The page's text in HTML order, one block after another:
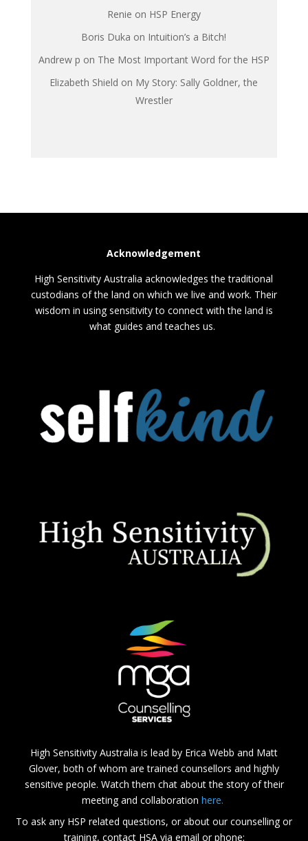
Renie on HSP Energy
Boris Duka on Intuition’s a Bitch!
Andrew p on The Most Important Word for the HSP
Elizabeth Shield on My Story: Sally Goldner, the
Wrestler
Acknowledgement
High Sensitivity Australia acknowledges the traditional
custodians of the land on which we live and work. Their
wisdom in using sensitivity to connect with the land is
what guides and teaches us.
High Sensitivity Australia is lead by Erica Webb and Matt
Glover, both of whom are trained counsellors and highly
sensitive people. Watch them chat about the story of their
meeting and collaboration here.
To ask any HSP related questions, or about our counselling or
training, contact HSA via email or phone: